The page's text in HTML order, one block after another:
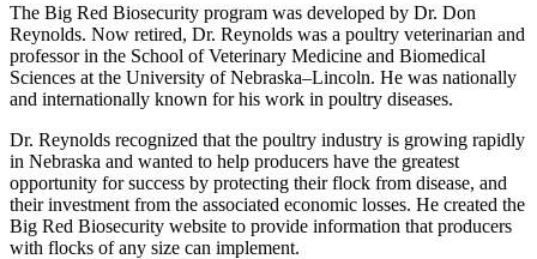
The Big Red Biosecurity program was developed by Dr. Don
Reynolds. Now retired, Dr. Reynolds was a poultry veterinarian and
professor in the School of Veterinary Medicine and Biomedical
Sciences at the University of Nebraska–Lincoln. He was nationally
and internationally known for his work in poultry diseases.
Dr. Reynolds recognized that the poultry industry is growing rapidly
in Nebraska and wanted to help producers have the greatest
opportunity for success by protecting their flock from disease, and
their investment from the associated economic losses. He created the
Big Red Biosecurity website to provide information that producers
with flocks of any size can implement.